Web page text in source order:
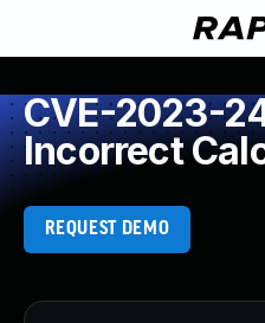
CVE-2023-
Incorrect
REQUEST DEMO